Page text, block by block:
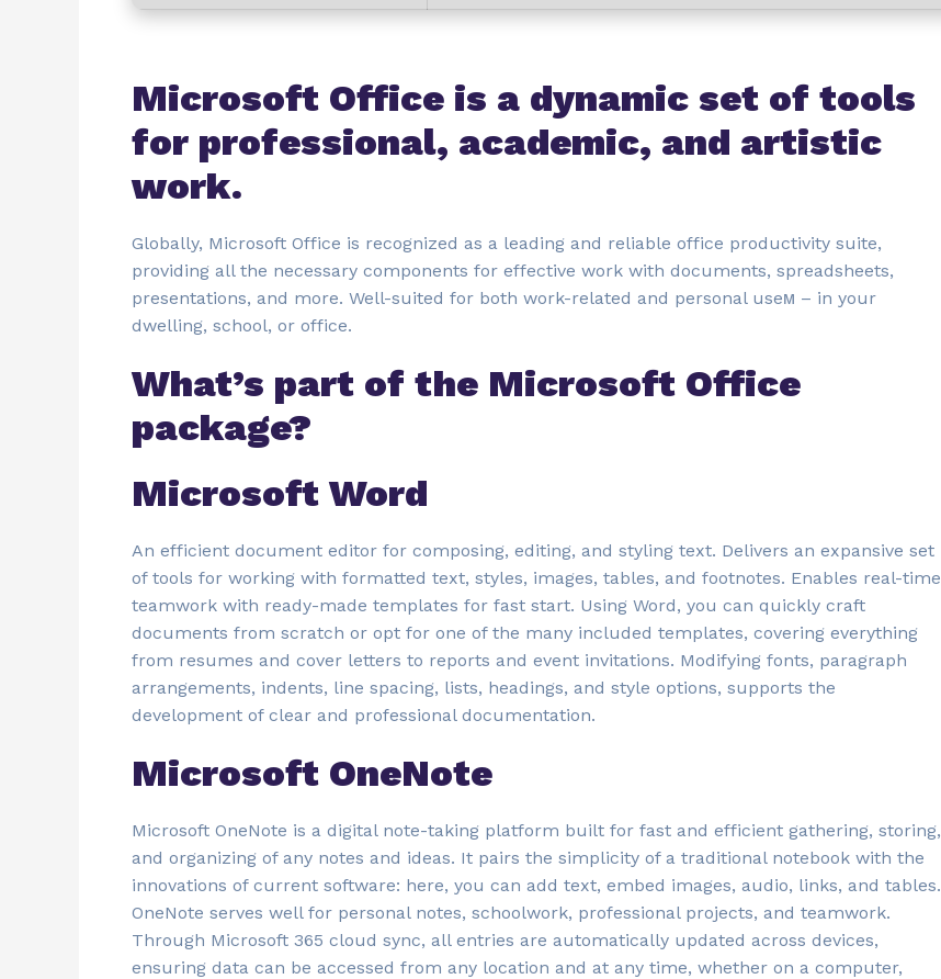
Microsoft Office is a dynamic set of tools
for professional, academic, and artistic
work.
Globally, Microsoft Office is recognized as a leading and reliable office productivity suite,
providing all the necessary components for effective work with documents, spreadsheets,
presentations, and more. Well-suited for both work-related and personal useм – in your
dwelling, school, or office.
What’s part of the Microsoft Office
package?
Microsoft Word
An efficient document editor for composing, editing, and styling text. Delivers an expansive set
of tools for working with formatted text, styles, images, tables, and footnotes. Enables real-time
teamwork with ready-made templates for fast start. Using Word, you can quickly craft
documents from scratch or opt for one of the many included templates, covering everything
from resumes and cover letters to reports and event invitations. Modifying fonts, paragraph
arrangements, indents, line spacing, lists, headings, and style options, supports the
development of clear and professional documentation.
Microsoft OneNote
Microsoft OneNote is a digital note-taking platform built for fast and efficient gathering, storing,
and organizing of any notes and ideas. It pairs the simplicity of a traditional notebook with the
innovations of current software: here, you can add text, embed images, audio, links, and tables.
OneNote serves well for personal notes, schoolwork, professional projects, and teamwork.
Through Microsoft 365 cloud sync, all entries are automatically updated across devices,
ensuring data can be accessed from any location and at any time, whether on a computer,